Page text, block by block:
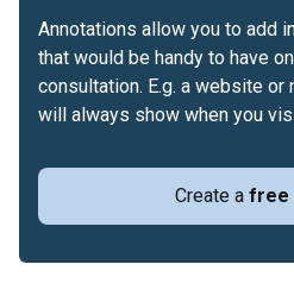
Create a free
Annotations allow you to add
that would be handy to have
consultation. E.g. a website or
will always show when you